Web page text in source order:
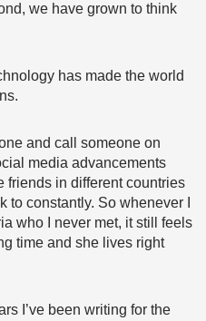
we have grown to think
has made the world
and call someone on
media advancements
friends in different countries
to constantly. So whenever I
who I never met, it still feels
time and she lives right
I’ve been writing for the